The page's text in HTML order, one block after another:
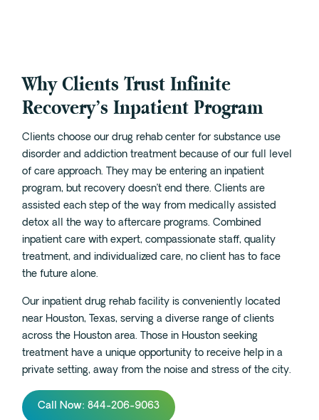
Why Clients Trust Infinite
Recovery’s Inpatient Program
Clients choose our drug rehab center for substance use
disorder and addiction treatment because of our full level
of care approach. They may be entering an inpatient
program, but recovery doesn’t end there. Clients are
assisted each step of the way from medically assisted
detox all the way to aftercare programs. Combined
inpatient care with expert, compassionate staff, quality
treatment, and individualized care, no client has to face
the future alone.
Our inpatient drug rehab facility is conveniently located
near Houston, Texas, serving a diverse range of clients
across the Houston area. Those in Houston seeking
treatment have a unique opportunity to receive help in a
private setting, away from the noise and stress of the city.
Call Now: 844-206-9063